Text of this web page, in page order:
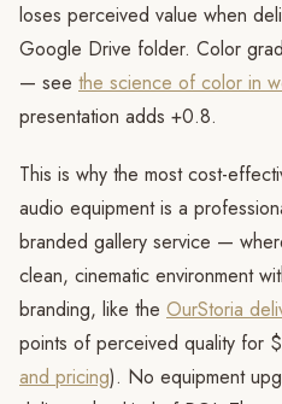
loses perceived value when
Google Drive folder. Color
— see the science of color in
presentation adds +0.8.
This is why the most cost-
audio equipment is a
branded gallery service —
clean, cinematic environment
branding, like the OurStoria
points of perceived quality for
and pricing). No equipment